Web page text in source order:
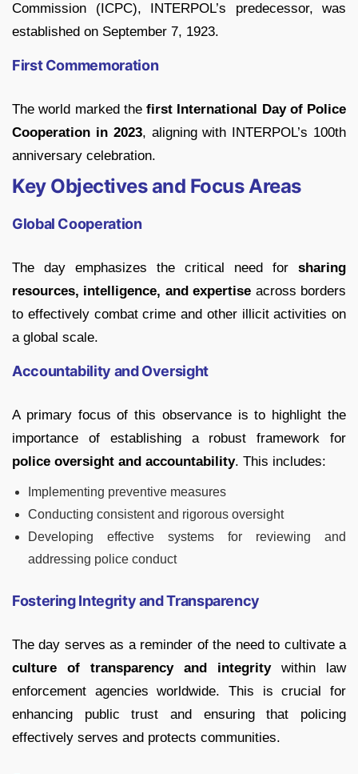
Commission (ICPC), INTERPOL’s predecessor, was
established on September 7, 1923.
First Commemoration
The world marked the first International Day of Police
Cooperation in 2023, aligning with INTERPOL’s 100th
anniversary celebration.
Key Objectives and Focus Areas
Global Cooperation
The day emphasizes the critical need for sharing
resources, intelligence, and expertise across borders
to effectively combat crime and other illicit activities on
a global scale.
Accountability and Oversight
A primary focus of this observance is to highlight the
importance of establishing a robust framework for
police oversight and accountability. This includes:
Implementing preventive measures
Conducting consistent and rigorous oversight
Developing effective systems for reviewing and
addressing police conduct
Fostering Integrity and Transparency
The day serves as a reminder of the need to cultivate a
culture of transparency and integritywithin law
enforcement agencies worldwide. This is crucial for
enhancing public trust and ensuring that policing
effectively serves and protects communities.